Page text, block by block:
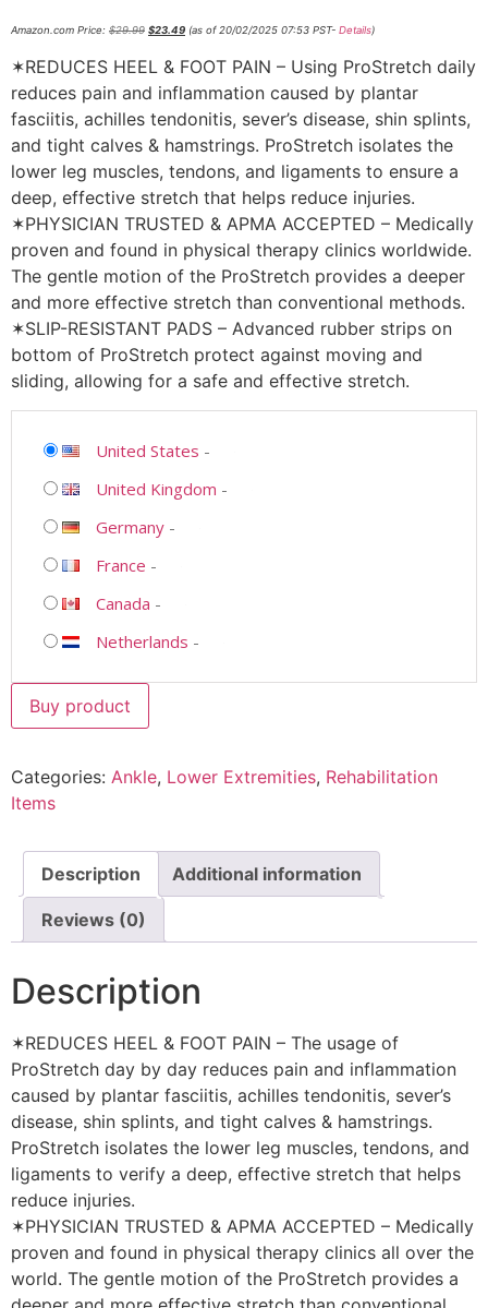
Amazon.com Price: $29.99 $23.49 (as of 20/02/2025 07:53 PST- Details)
✶REDUCES HEEL & FOOT PAIN – Using ProStretch daily
reduces pain and inflammation caused by plantar
fasciitis, achilles tendonitis, sever’s disease, shin splints,
and tight calves & hamstrings. ProStretch isolates the
lower leg muscles, tendons, and ligaments to ensure a
deep, effective stretch that helps reduce injuries.
✶PHYSICIAN TRUSTED & APMA ACCEPTED – Medically
proven and found in physical therapy clinics worldwide.
The gentle motion of the ProStretch provides a deeper
and more effective stretch than conventional methods.
✶SLIP-RESISTANT PADS – Advanced rubber strips on
bottom of ProStretch protect against moving and
sliding, allowing for a safe and effective stretch.
United States -
United Kingdom -
Germany -
France -
Canada -
Netherlands -
Buy product
Categories: Ankle, Lower Extremities, Rehabilitation
Items
Description Additional information
Reviews (0)
Description
✶REDUCES HEEL & FOOT PAIN – The usage of
ProStretch day by day reduces pain and inflammation
caused by plantar fasciitis, achilles tendonitis, sever’s
disease, shin splints, and tight calves & hamstrings.
ProStretch isolates the lower leg muscles, tendons, and
ligaments to verify a deep, effective stretch that helps
reduce injuries.
✶PHYSICIAN TRUSTED & APMA ACCEPTED – Medically
proven and found in physical therapy clinics all over the
world. The gentle motion of the ProStretch provides a